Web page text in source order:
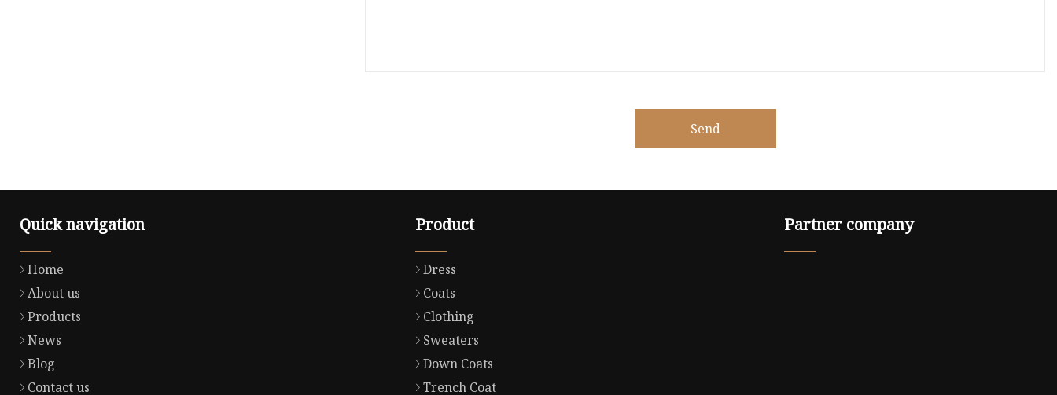
Send
Quick navigation
Home
About us
Products
News
Blog
Contact us
Product
Dress
Coats
Clothing
Sweaters
Down Coats
Trench Coat
Partner company